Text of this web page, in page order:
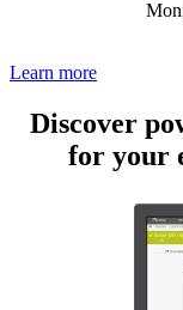
Learn more
Discover
for your